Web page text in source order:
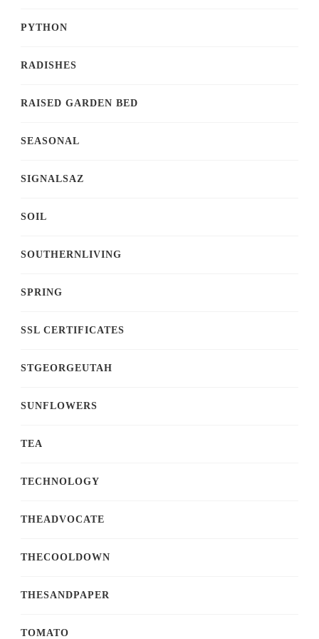
PYTHON
RADISHES
RAISED GARDEN BED
SEASONAL
SIGNALSAZ
SOIL
SOUTHERNLIVING
SPRING
SSL CERTIFICATES
STGEORGEUTAH
SUNFLOWERS
TEA
TECHNOLOGY
THEADVOCATE
THECOOLDOWN
THESANDPAPER
TOMATO